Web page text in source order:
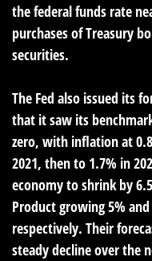
the federal funds rate
purchases of Treasury
securities.
The Fed also issued its
that it saw its
zero, with inflation at
2021, then to 1.7% in
economy to shrink by
Product growing 5%
respectively. Their
steady decline over the